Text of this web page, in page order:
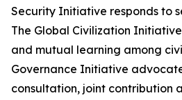
Security Initiative responds to
The Global Civilization
and mutual learning among
Governance Initiative
consultation, joint contribution